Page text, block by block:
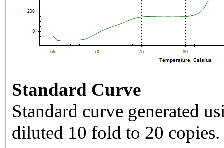
Standard Curve
Standard curve generated
diluted 10 fold to 20 copies.